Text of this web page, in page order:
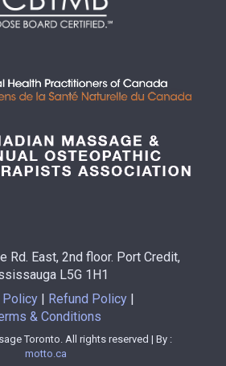
Rd. East, 2nd floor. Port Credit,
L5G 1H1
Policy
Refund Policy
& Conditions
Toronto. All rights reserved | By :
motto.ca